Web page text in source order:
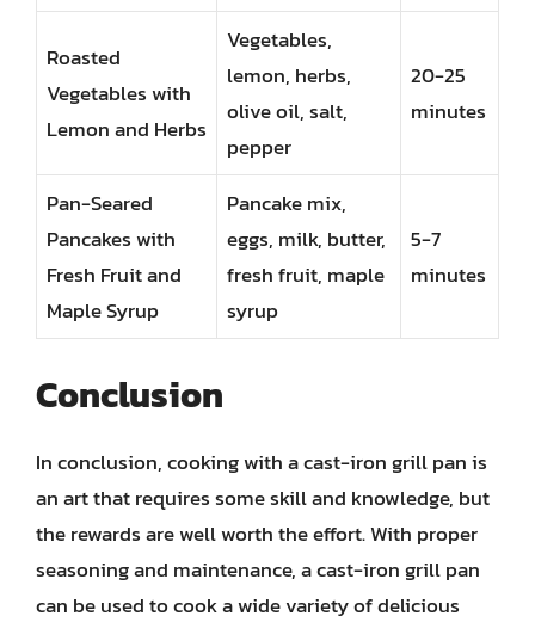
Roasted
Vegetables with
Lemon and Herbs
Vegetables,
lemon, herbs,
olive oil, salt,
pepper
20-25
minutes
Pan-Seared
Pancakes with
Fresh Fruit and
Maple Syrup
Pancake mix,
eggs, milk, butter,
fresh fruit, maple
syrup
5-7
minutes
Conclusion
In conclusion, cooking with a cast-iron grill pan is
an art that requires some skill and knowledge, but
the rewards are well worth the effort. With proper
seasoning and maintenance, a cast-iron grill pan
can be used to cook a wide variety of delicious